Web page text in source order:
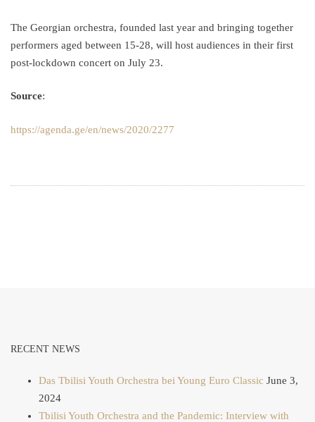
The Georgian orchestra, founded last year and bringing together
performers aged between 15-28, will host audiences in their first
post-lockdown concert on July 23.
Source:
https://agenda.ge/en/news/2020/2277
RECENT NEWS
Das Tbilisi Youth Orchestra bei Young Euro Classic June 3,
2024
Tbilisi Youth Orchestra and the Pandemic: Interview with